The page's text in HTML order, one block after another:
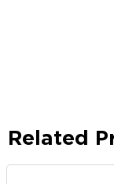
Related